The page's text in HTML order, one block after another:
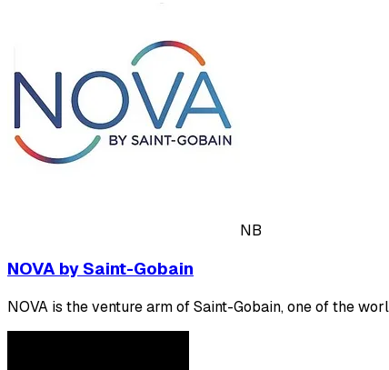
NB
NOVA by Saint-Gobain
NOVA is the venture arm of Saint-Gobain, one of the